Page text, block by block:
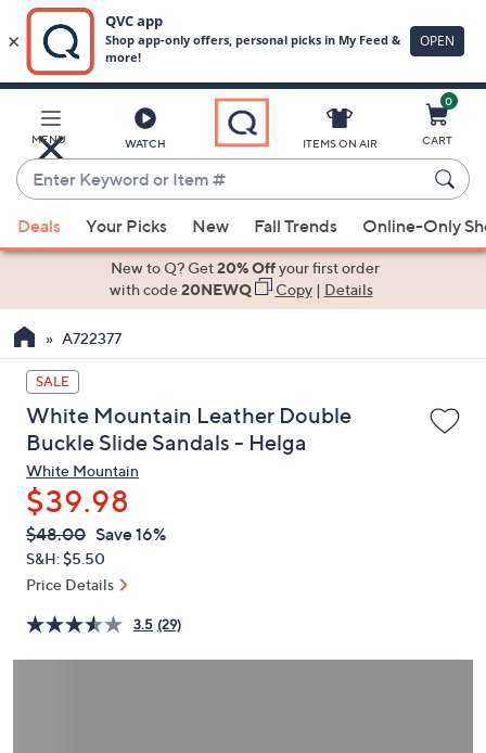
Main
Content
MENU WATCH
Enter
Keyword
or
Item
suggestions
the
up
and
down
arrow
keys
or
swipe
left
and
on
touch
ITEMS ON AIR
0
CART
Deals Your Picks New Fall Trends Online-Only
New to Q? Get20% Offyour first order
with code20NEWQ Copy| Details
A722377
SALE
White Mountain Leather Double
Buckle Slide Sandals - Helga
White Mountain
$39.98
QVC
PRICE:
Deleted
$48.00 Save 16%
S&H: $5.50
Price Details
3.5 (29)